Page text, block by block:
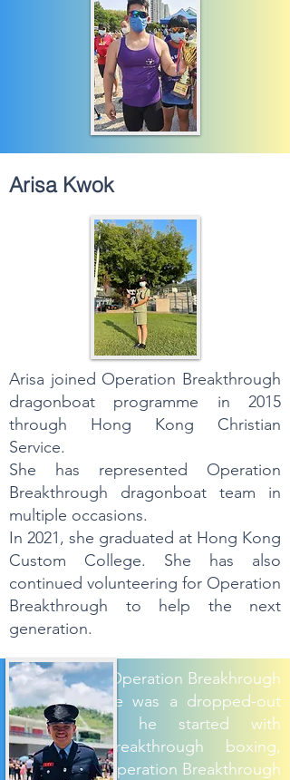
Arisa Kwok
Arisa joined Operation Breakthrough
dragonboat programme in 2015
through Hong Kong Christian
Service.
She has represented Operation
Breakthrough dragonboat team in
multiple occasions.
In 2021, she graduated at Hong Kong
Custom College. She has also
continued volunteering for Operation
Breakthrough to help the next
generation.
Kit Jai joined Operation Breakhrough
since 2014. He was a dropped-out
from school, he started with
Operation Breakthrough boxing,
represented Operation Breakthrough